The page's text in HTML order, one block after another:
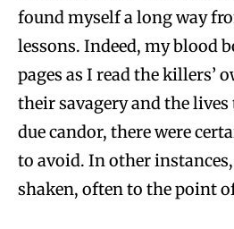
found myself a long way
lessons. Indeed, my blood
pages as I read the killers’
their savagery and the
due candor, there were
to avoid. In other
shaken, often to the point